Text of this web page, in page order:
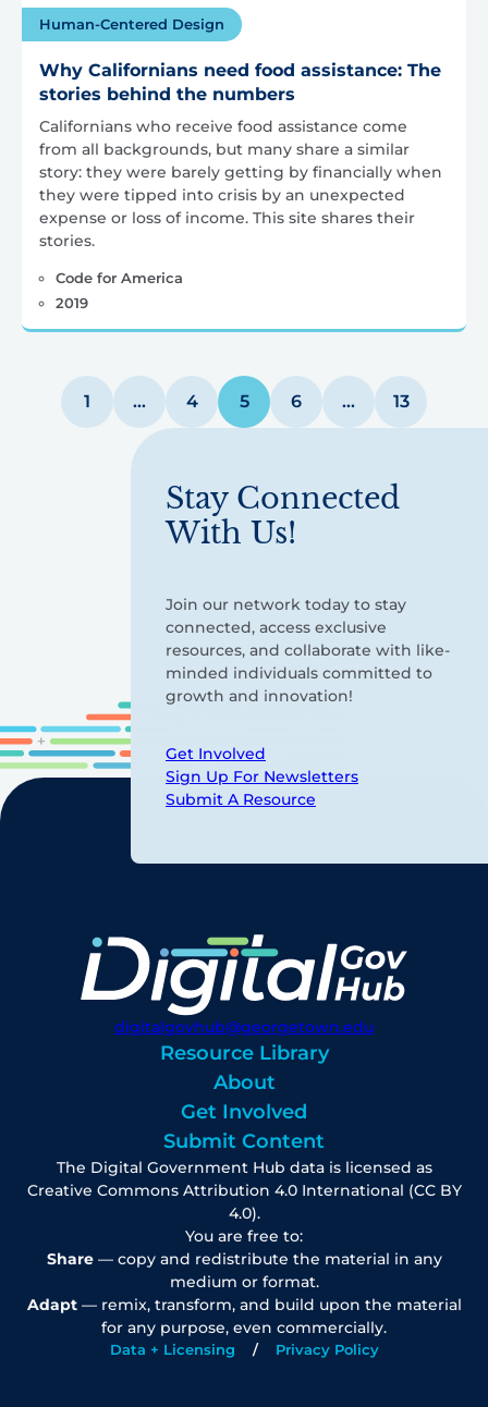
Human-Centered Design
Why Californians need food assistance: The
stories behind the numbers
Californians who receive food assistance come
from all backgrounds, but many share a similar
story: they were barely getting by financially when
they were tipped into crisis by an unexpected
expense or loss of income. This site shares their
stories.
Code for America
2019
Posts
pagination
1 … 4 5 6 … 13
Stay Connected
With Us!
Join our network today to stay
connected, access exclusive
resources, and collaborate with like-
minded individuals committed to
growth and innovation!
Get Involved
Sign Up For Newsletters
Submit A Resource
digitalgovhub@georgetown.edu
Resource Library
About
Get Involved
Submit Content
The Digital Government Hub data is licensed as
Creative Commons Attribution 4.0 International (CC BY
4.0).
You are free to:
Share— copy and redistribute the material in any
medium or format.
Adapt— remix, transform, and build upon the material
for any purpose, even commercially.
Data + Licensing Privacy Policy